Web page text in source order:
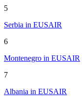
5
Serbia in EUSAIR
6
Montenegro in EUSAIR
7
Albania in EUSAIR